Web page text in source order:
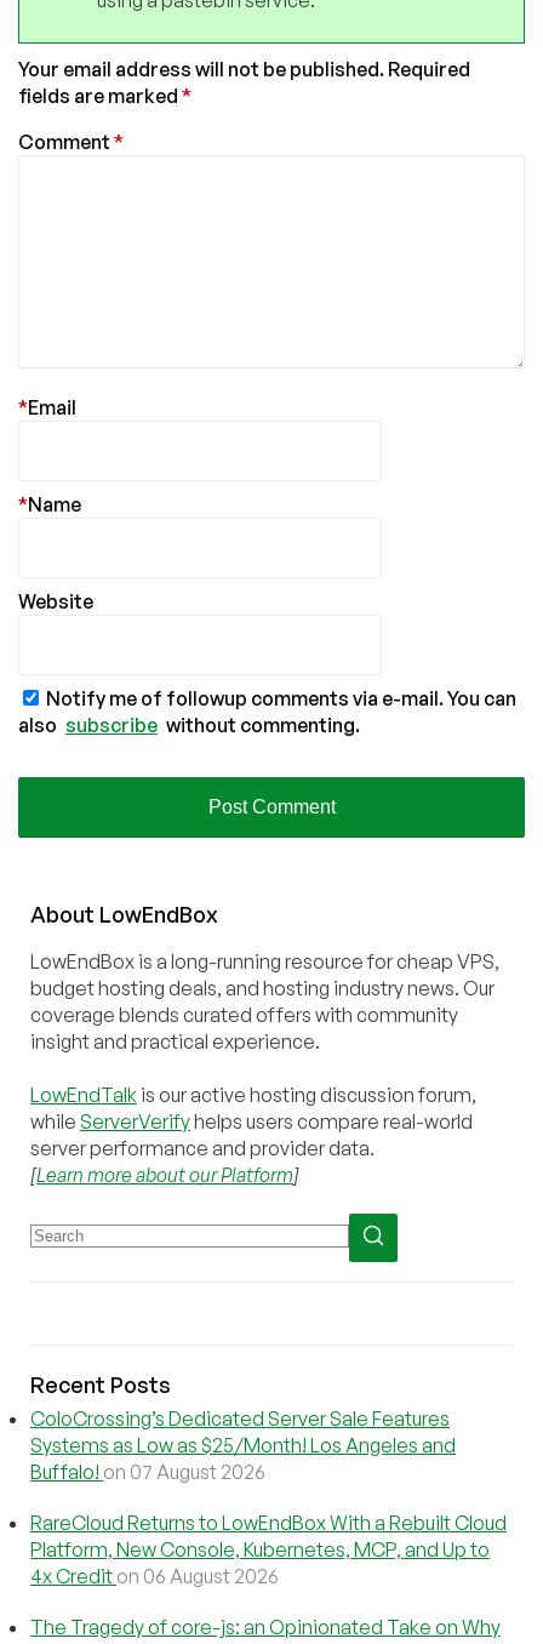
Your email address will not be published. Required
fields are marked *
Comment *
Email
*
Name
*
Website
Notify me of followup comments via e-mail. You can
also subscribe without commenting.
About LowEndBox
LowEndBox is a long-running resource for cheap VPS,
budget hosting deals, and hosting industry news. Our
coverage blends curated offers with community
insight and practical experience.
LowEndTalk is our active hosting discussion forum,
while ServerVerifyhelps users compare real-world
server performance and provider data.
[Learn more about our Platform]
Recent Posts
ColoCrossing’s Dedicated Server Sale Features
Systems as Low as $25/Month! Los Angeles and
Buffalo! on 07 August 2026
RareCloud Returns to LowEndBox With a Rebuilt Cloud
Platform, New Console, Kubernetes, MCP, and Up to
4x Credit on 06 August 2026
The Tragedy of core-js: an Opinionated Take on Why